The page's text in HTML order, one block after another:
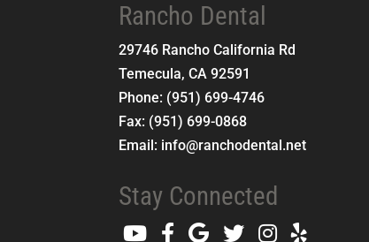
Rancho Dental
29746 Rancho California Rd
Temecula,CA 92591
Phone: (951) 699-4746
Fax: (951) 699-0868
Email: info@ranchodental.net
Stay Connected